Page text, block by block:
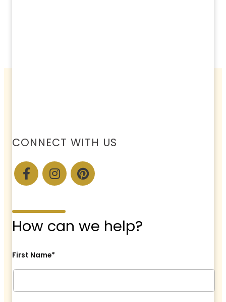
CONNECT WITH US
How can we help?
First Name*